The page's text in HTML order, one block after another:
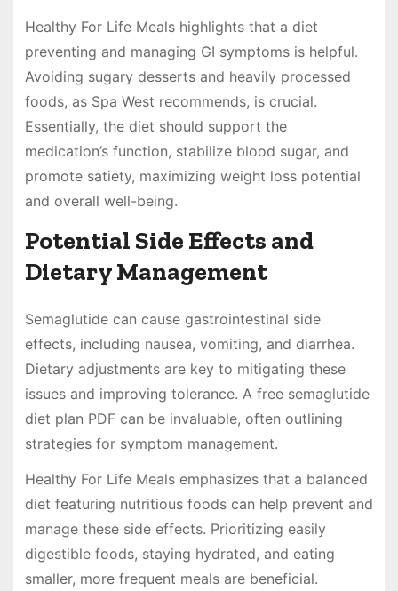
Healthy For Life Meals highlights that a diet
preventing and managing GI symptoms is helpful.
Avoiding sugary desserts and heavily processed
foods, as Spa West recommends, is crucial.
Essentially, the diet should support the
medication’s function, stabilize blood sugar, and
promote satiety, maximizing weight loss potential
and overall well-being.
Potential Side Effects and
Dietary Management
Semaglutide can cause gastrointestinal side
effects, including nausea, vomiting, and diarrhea.
Dietary adjustments are key to mitigating these
issues and improving tolerance. A free semaglutide
diet plan PDF can be invaluable, often outlining
strategies for symptom management.
Healthy For Life Meals emphasizes that a balanced
diet featuring nutritious foods can help prevent and
manage these side effects. Prioritizing easily
digestible foods, staying hydrated, and eating
smaller, more frequent meals are beneficial.